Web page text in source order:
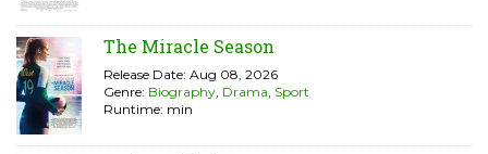
The Miracle Season
Release Date: Aug 08, 2026
Genre: Biography, Drama, Sport
Runtime: min